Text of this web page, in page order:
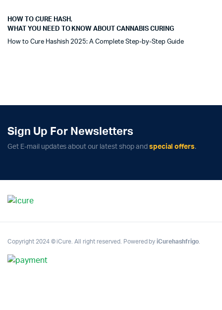
HOW TO CURE HASH,
WHAT YOU NEED TO KNOW ABOUT CANNABIS CURING
How to Cure Hashish 2025: A Complete Step-by-Step Guide
Sign Up For Newsletters
Get E-mail updates about our latest shop and special offers.
Copyright 2024 © iCure. All right reserved. Powered byiCurehashfrigo.